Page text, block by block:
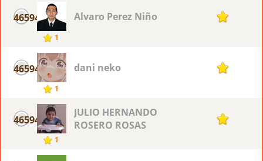
46594
1
Alvaro Perez Niño 1
46594
1
dani neko 1
46594
1
JULIO HERNANDO
ROSERO ROSAS
1